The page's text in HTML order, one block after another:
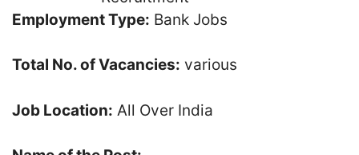
Employment Type: Bank Jobs
Total No. of Vacancies: various
Job Location: All Over India